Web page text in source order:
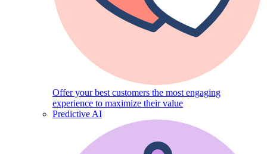
Offer your best customers the most engaging
experience to maximize their value
Predictive AI